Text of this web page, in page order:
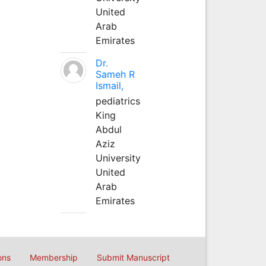
United
Arab
Emirates
Dr.
Sameh R
Ismail,
pediatrics
King
Abdul
Aziz
University
United
Arab
Emirates
Membership Submit Manuscript